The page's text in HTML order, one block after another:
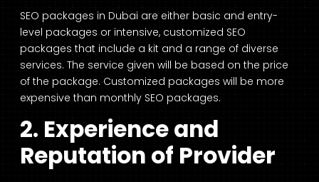
SEO packages in Dubai are either basic and entry-
level packages or intensive, customized SEO
packages that include a kit and a range of diverse
services. The service given will be based on the price
of the package. Customized packages will be more
expensive than monthly SEO packages.
2. Experience and
Reputation of Provider